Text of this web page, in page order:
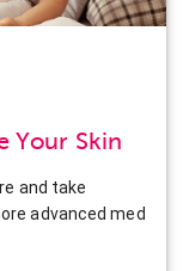
Your Skin
and take
advanced med